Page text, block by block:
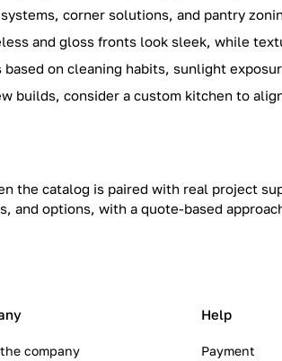
corner solutions, and pantry
and gloss fronts look sleek, while
based on cleaning habits, sunlight
builds, consider a custom kitchen to
the catalog is paired with real project
and options, with a quote-based
company
Help
Payment